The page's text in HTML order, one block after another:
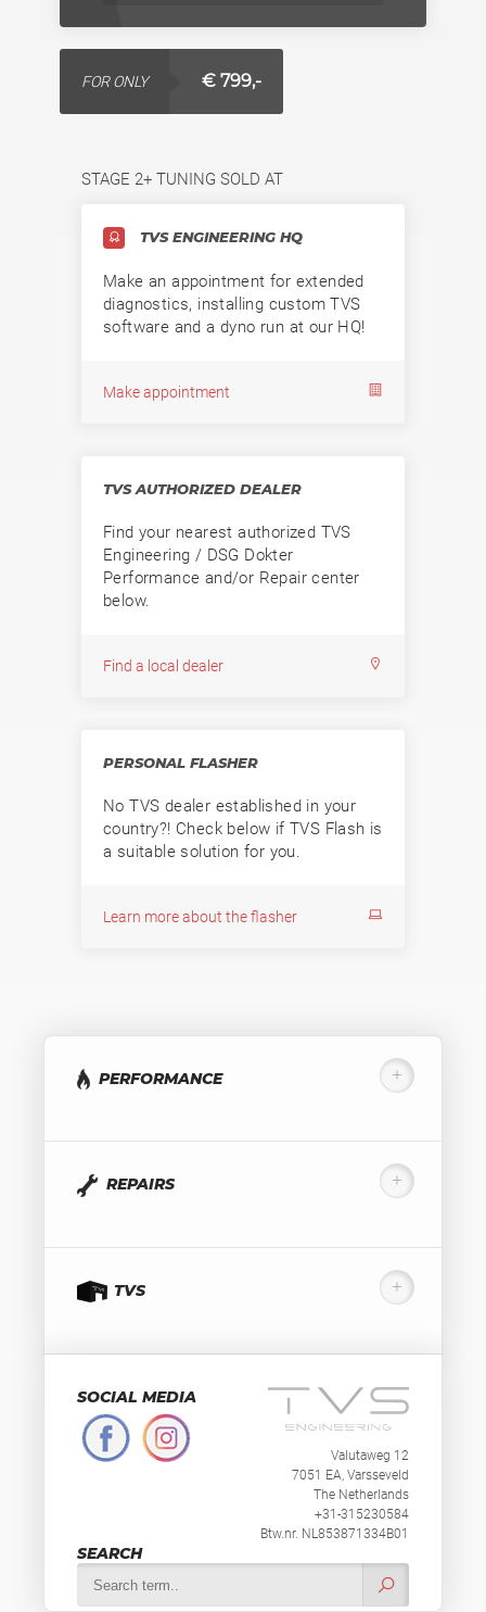
FOR ONLY € 799,-
STAGE 2+ TUNING SOLD AT
TVS ENGINEERING HQ
Make an appointment for extended
diagnostics, installing custom TVS
software and a dyno run at our HQ!
Make appointment
TVS AUTHORIZED DEALER
Find your nearest authorized TVS
Engineering / DSG Dokter
Performance and/or Repair center
below.
Find a local dealer
PERSONAL FLASHER
No TVS dealer established in your
country?! Check below if TVS Flash is
a suitable solution for you.
Learn more about the flasher
PERFORMANCE
REPAIRS
TVS
SOCIAL MEDIA
Valutaweg 12
7051 EA, Varsseveld
The Netherlands
+31-315230584
Btw.nr. NL853871334B01
SEARCH